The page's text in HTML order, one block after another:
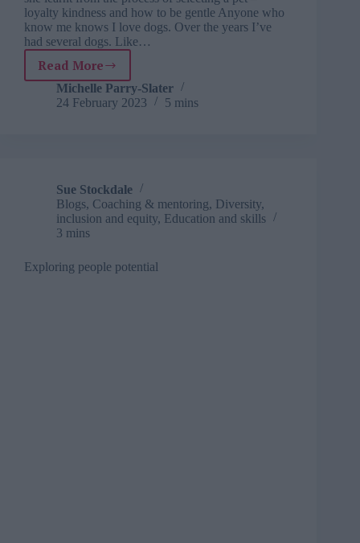
loyalty kindness and how to be gentle Anyone who
know me knows I love dogs. Over the years I’ve
had several dogs. Like…
Read More
Learning
from
life:
a
dog
that
picked
Michelle Parry-Slater
24 February 2023
5 mins
Sue Stockdale
Blogs, Coaching & mentoring, Diversity,
inclusion and equity, Education and skills
3 mins
Exploring people potential